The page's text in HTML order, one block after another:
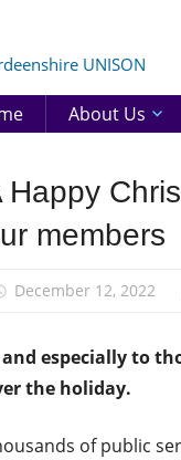
About Us
Happy
members
December 12, 2022
especially to
the holiday.
of public